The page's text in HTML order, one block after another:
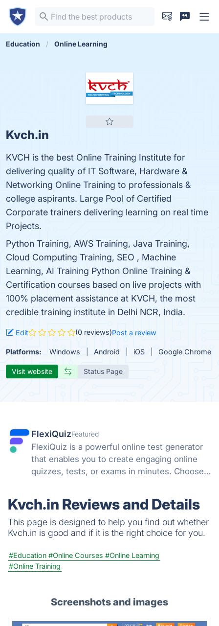
Education Online Learning
Kvch.in
KVCH is the best Online Training Institute for
delivering quality of IT Software, Hardware &
Networking Online Training to professionals &
college aspirants. Large Pool of Certified
Corporate trainers delivering learning on real time
Projects.
Python Training, AWS Training, Java Training,
Cloud Computing Training, SEO , Machine
Learning, AI Training Python Online Training &
Certification courses based on live projects with
100% placement assistance at KVCH, the most
credible training institute in Delhi NCR, India.
Edit (0 reviews)Post a review
Platforms: Windows Android iOS Google Chrome
Visit website Status Page
FlexiQuizFeatured
FlexiQuiz is a powerful online test generator
that enables you to create engaging online
quizzes, tests, or exams in minutes. Choose
education, or fun.
Kvch.in Reviews and Details
This page is designed to help you find out whether
Kvch.in is good and if it is the right choice for you.
#Education #Online Courses #Online Learning
#Online Training
Screenshots and images